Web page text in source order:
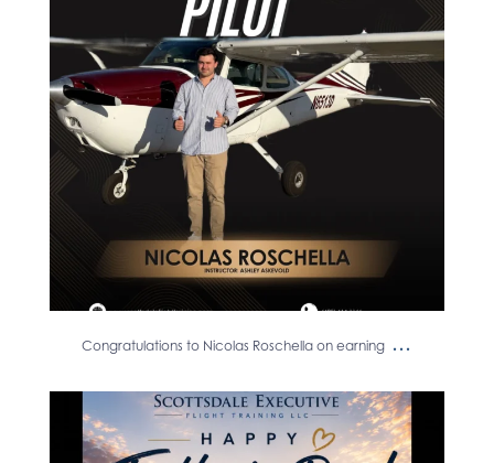
12 0
Congratulations to Nicolas Roschella on earning ...
Happy Father’s Day to the dads